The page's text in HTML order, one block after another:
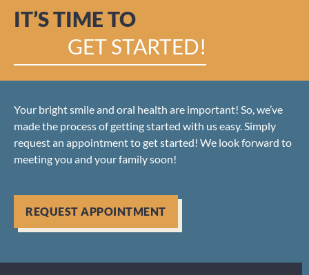
IT’S TIME TO
GET STARTED!
Your bright smile and oral health are important! So, we’ve
made the process of getting started with us easy. Simply
request an appointment to get started! We look forward to
meeting you and your family soon!
REQUEST APPOINTMENT